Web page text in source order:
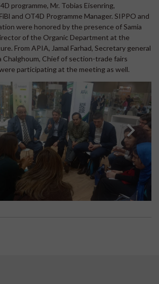
programme, Mr. Tobias Eisenring,
and OT4D Programme Manager. SIPPO and
were honored by the presence of Samia
of the Organic Department at the
From APIA, Jamal Farhad, Secretary general
Chalghoum, Chief of section-trade fairs
participating at the meeting as well.